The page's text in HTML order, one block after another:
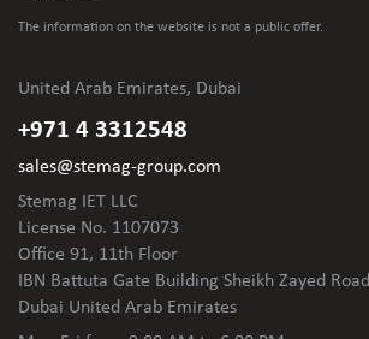
The information on the website is not a public offer.
United Arab Emirates, Dubai
+971 4 3312548
sales@stemag-group.com
Stemag IET LLC
License No. 1107073
Office 91, 11th Floor
IBN Battuta Gate Building Sheikh Zayed Road
Dubai United Arab Emirates